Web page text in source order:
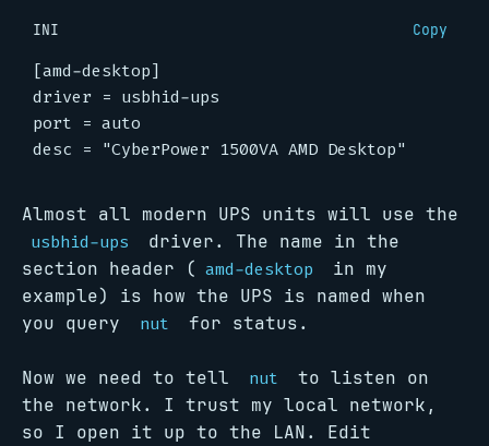
INI Copy
[amd-desktop]
driver = usbhid-ups
port = auto
desc = "CyberPower 1500VA AMD Desktop"
Almost all modern UPS units will use the
usbhid-ups
driver. The name in the
section header ( amd-desktop
in my
example) is how the UPS is named when
you query
nut for status.
Now we need to tell nut
to listen on
the network. I trust my local network,
so I open it up to the LAN. Edit